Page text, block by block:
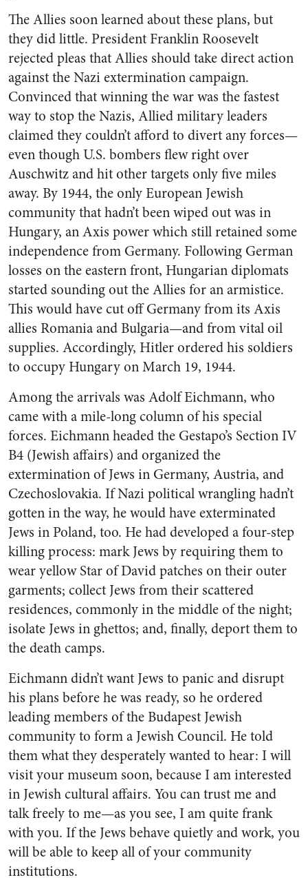
The Allies soon learned about these plans, but
they did little. President Franklin Roosevelt
rejected pleas that Allies should take direct action
against the Nazi extermination campaign.
Convinced that winning the war was the fastest
way to stop the Nazis, Allied military leaders
claimed they couldn’t afford to divert any forces—
even though U.S. bombers flew right over
Auschwitz and hit other targets only five miles
away. By 1944, the only European Jewish
community that hadn’t been wiped out was in
Hungary, an Axis power which still retained some
independence from Germany. Following German
losses on the eastern front, Hungarian diplomats
started sounding out the Allies for an armistice.
This would have cut off Germany from its Axis
allies Romania and Bulgaria—and from vital oil
supplies. Accordingly, Hitler ordered his soldiers
to occupy Hungary on March 19, 1944.
Among the arrivals was Adolf Eichmann, who
came with a mile-long column of his special
forces. Eichmann headed the Gestapo’s Section IV
B4 (Jewish affairs) and organized the
extermination of Jews in Germany, Austria, and
Czechoslovakia. If Nazi political wrangling hadn’t
gotten in the way, he would have exterminated
Jews in Poland, too. He had developed a four-step
killing process: mark Jews by requiring them to
wear yellow Star of David patches on their outer
garments; collect Jews from their scattered
residences, commonly in the middle of the night;
isolate Jews in ghettos; and, finally, deport them to
the death camps.
Eichmann didn’t want Jews to panic and disrupt
his plans before he was ready, so he ordered
leading members of the Budapest Jewish
community to form a Jewish Council. He told
them what they desperately wanted to hear: I will
visit your museum soon, because I am interested
in Jewish cultural affairs. You can trust me and
talk freely to me—as you see, I am quite frank
with you. If the Jews behave quietly and work, you
will be able to keep all of your community
institutions.